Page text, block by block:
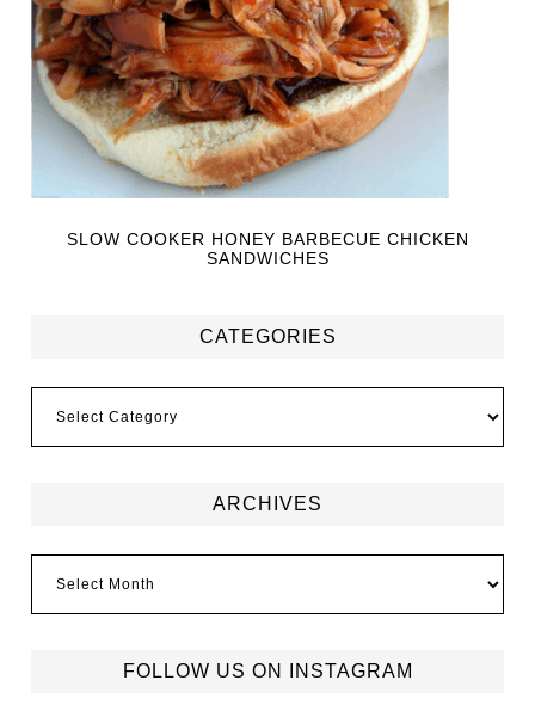
SLOW COOKER HONEY BARBECUE CHICKEN
SANDWICHES
CATEGORIES
ARCHIVES
FOLLOW US ON INSTAGRAM